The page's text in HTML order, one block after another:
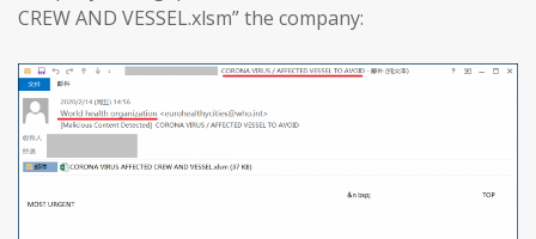
CREW AND VESSEL.xlsm” the company: